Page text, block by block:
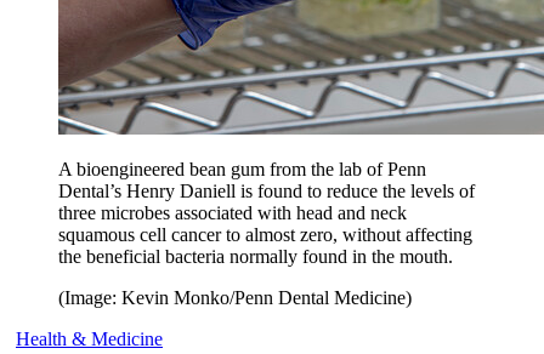
A bioengineered bean gum from the lab of Penn
Dental’s Henry Daniell is found to reduce the levels of
three microbes associated with head and neck
squamous cell cancer to almost zero, without affecting
the beneficial bacteria normally found in the mouth.
(Image: Kevin Monko/Penn Dental Medicine)
Health & Medicine